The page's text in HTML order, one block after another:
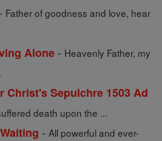
- Father of goodness and love, hear
Alone - Heavenly Father, my
Christ's Sepulchre 1503 Ad
death upon the ...
- All powerful and ever-